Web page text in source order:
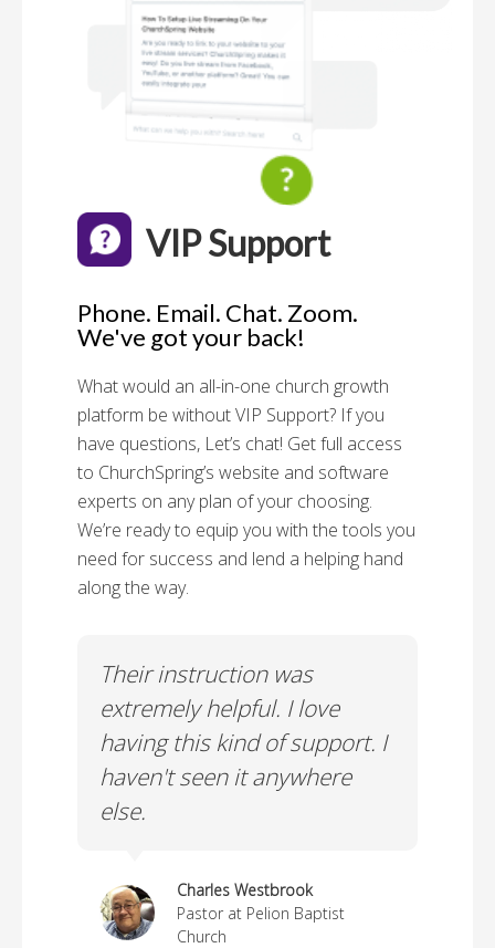
VIP Support
Phone. Email. Chat. Zoom.
We've got your back!
What would an all-in-one church growth
platform be without VIP Support? If you
have questions, Let’s chat! Get full access
to ChurchSpring’s website and software
experts on any plan of your choosing.
We’re ready to equip you with the tools you
need for success and lend a helping hand
along the way.
Their instruction was
extremely helpful. I love
having this kind of support. I
haven't seen it anywhere
else.
Charles Westbrook
Pastor at Pelion Baptist
Church